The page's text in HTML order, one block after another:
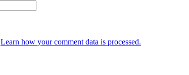
Learn how your comment data is processed.